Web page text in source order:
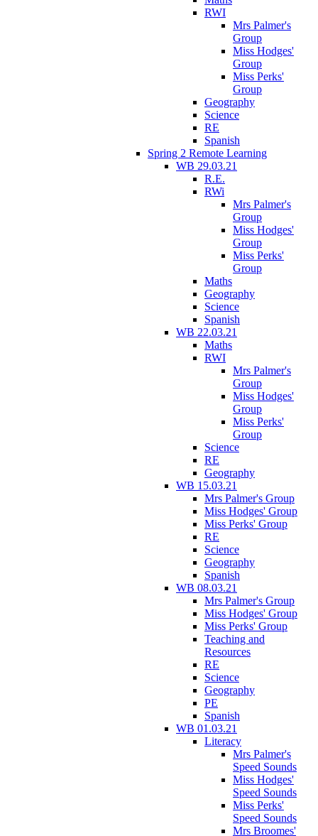
RWI
Mrs Palmer's
Group
Miss Hodges'
Group
Miss Perks'
Group
Geography
Science
RE
Spanish
Spring 2 Remote Learning
WB 29.03.21
R.E.
RWi
Mrs Palmer's
Group
Miss Hodges'
Group
Miss Perks'
Group
Maths
Geography
Science
Spanish
WB 22.03.21
Maths
RWI
Mrs Palmer's
Group
Miss Hodges'
Group
Miss Perks'
Group
Science
RE
Geography
WB 15.03.21
Mrs Palmer's Group
Miss Hodges' Group
Miss Perks' Group
RE
Science
Geography
Spanish
WB 08.03.21
Mrs Palmer's Group
Miss Hodges' Group
Miss Perks' Group
Teaching and
Resources
RE
Science
Geography
PE
Spanish
WB 01.03.21
Literacy
Mrs Palmer's
Speed Sounds
Miss Hodges'
Speed Sounds
Miss Perks'
Speed Sounds
Mrs Broomes'